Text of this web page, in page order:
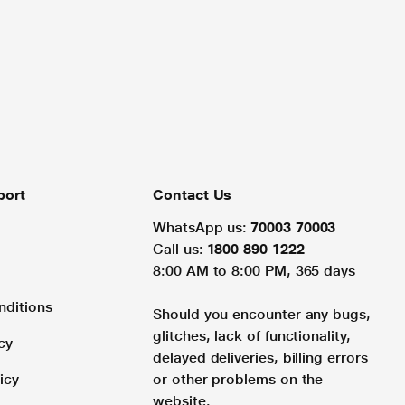
Contact Us
WhatsApp us: 70003 70003
Call us: 1800 890 1222
8:00 AM to 8:00 PM, 365 days
Should you encounter any bugs,
glitches, lack of functionality,
delayed deliveries, billing errors
or other problems on the
website.